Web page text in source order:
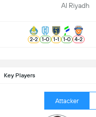
Key Players
Attacker
Al Riyadh
2-2 1-0 1-1 1-0 4-2